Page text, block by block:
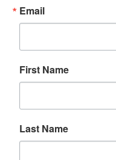
Email
First Name
Last Name